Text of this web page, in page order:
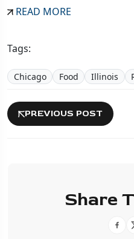
READ MORE
Tags:
Chicago Food Illinois
PREVIOUS POST
Share